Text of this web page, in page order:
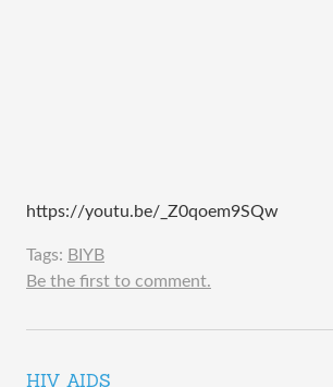
https://youtu.be/_Z0qoem9SQw
Tags: BIYB
Be the first to comment.
HIV AIDS